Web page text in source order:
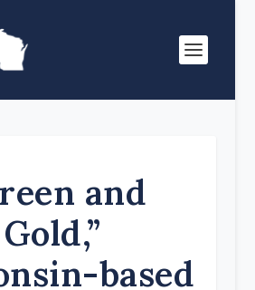
and
Gold,”
based